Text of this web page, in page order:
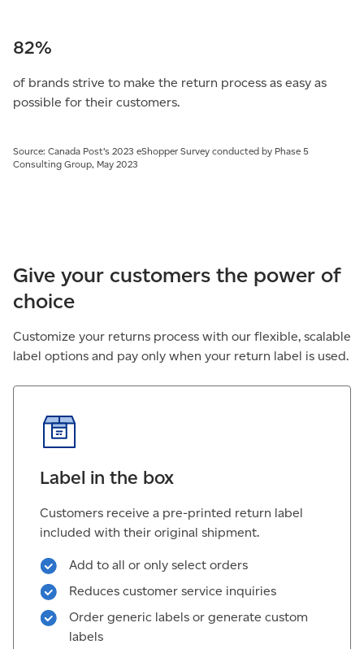
82%
of brands strive to make the return process as easy as
possible for their customers.
Source: Canada Post’s 2023 eShopper Survey conducted by Phase 5
Consulting Group, May 2023
Give your customers the power of
choice
Customize your returns process with our flexible, scalable
label options and pay only when your return label is used.
Label in the box
Customers receive a pre-printed return label
included with their original shipment.
Add to all or only select orders
Reduces customer service inquiries
Order generic labels or generate custom
labels